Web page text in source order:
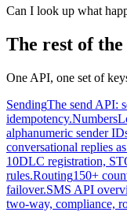
Can I look up what
The rest of
One API, one set of
SendingThe send API:
idempotency.Numbers
alphanumeric sender
conversational replies
10DLC registration,
rules.Routing150+
failover.SMS API
two-way, compliance,